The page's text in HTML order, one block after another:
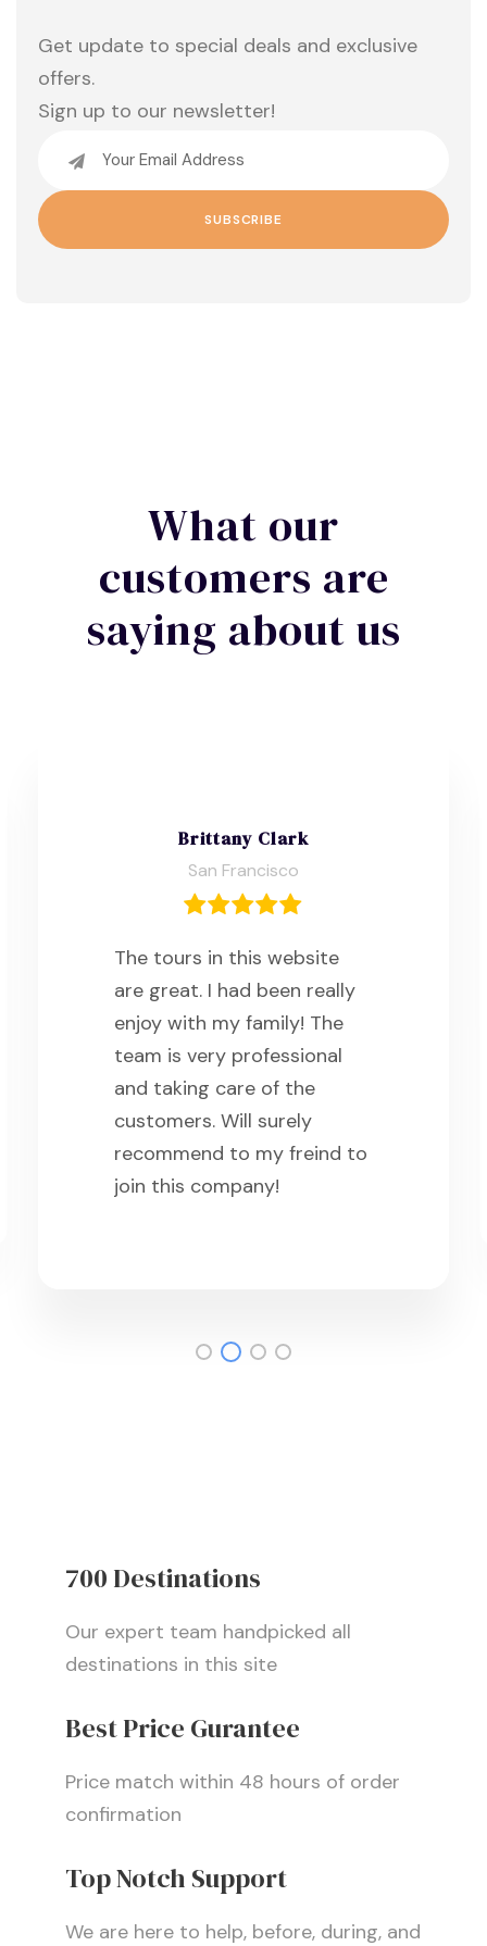
Get update to special deals and exclusive
offers.
Sign up to our newsletter!
What our
customers are
saying about us
Brittany Clark
San Francisco
The tours in this website
are great. I had been really
enjoy with my family! The
team is very professional
and taking care of the
customers. Will surely
recommend to my freind to
join this company!
700 Destinations
Our expert team handpicked all
destinations in this site
Best Price Gurantee
Price match within 48 hours of order
confirmation
Top Notch Support
We are here to help, before, during, and